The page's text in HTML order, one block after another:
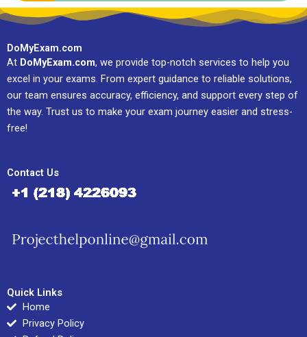
DoMyExam.com
At DoMyExam.com, we provide top-notch services to help you
excel in your exams. From expert guidance to reliable solutions,
our team ensures accuracy, efficiency, and support every step of
the way. Trust us to make your exam journey easier and stress-
free!
Contact Us
Quick Links
Home
Privacy Policy